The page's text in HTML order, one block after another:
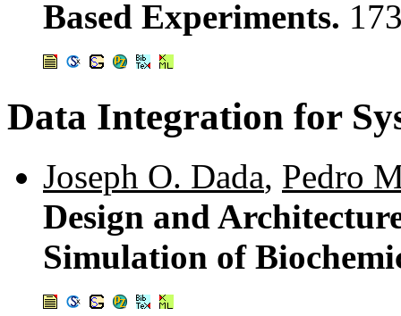
Based Experiments.
Data Integration for
Joseph O. Dada, Pedro
Design and
Simulation of